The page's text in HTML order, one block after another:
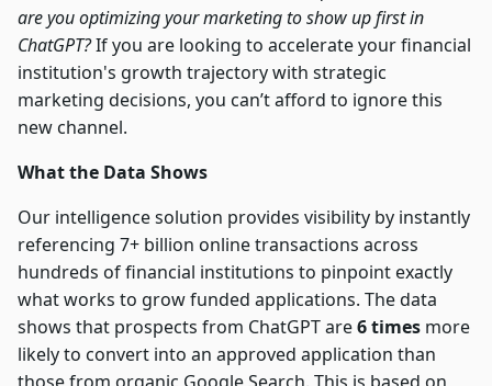
are you optimizing your marketing to show up first in
ChatGPT?If you are looking to accelerate your financial
institution's growth trajectory with strategic
marketing decisions, you can’t afford to ignore this
new channel.
What the Data Shows
Our intelligence solution provides visibility by instantly
referencing 7+ billion online transactions across
hundreds of financial institutions to pinpoint exactly
what works to grow funded applications. The data
shows that prospects from ChatGPT are6 times more
likely to convert into an approved application than
those from organic Google Search. This is based on